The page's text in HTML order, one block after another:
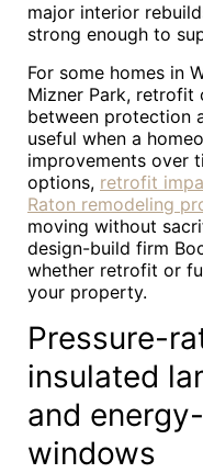
major interior
strong enough to
For some homes in
Mizner Park, retrofit
between protection
useful when a
improvements over
options, retrofit
Raton remodeling
moving without
design-build firm
whether retrofit or
your property.
Pressure-
insulated
and
windows